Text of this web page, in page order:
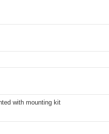
with mounting kit